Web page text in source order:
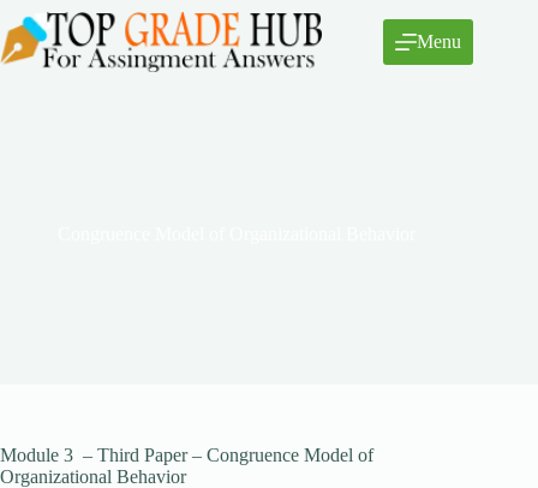
to
content
Menu
Module 3 – Third Paper – Congruence Model of
Organizational Behavior